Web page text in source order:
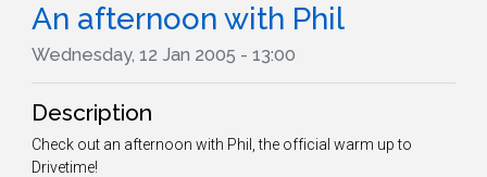
An afternoon with Phil
Wednesday, 12 Jan 2005 - 13:00
Description
Check out an afternoon with Phil, the official warm up to
Drivetime!